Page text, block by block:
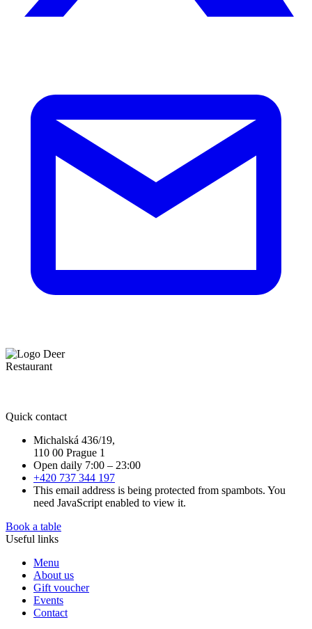
Quick contact
Michalská 436/19,
110 00 Prague 1
Open daily 7:00 – 23:00
+420 737 344 197
This email address is being protected from spambots. You
need JavaScript enabled to view it.
Book a table
Useful links
Menu
About us
Gift voucher
Events
Contact